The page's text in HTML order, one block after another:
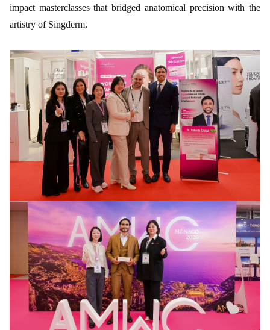
impact masterclasses that bridged anatomical precision with the
artistry of Singderm.